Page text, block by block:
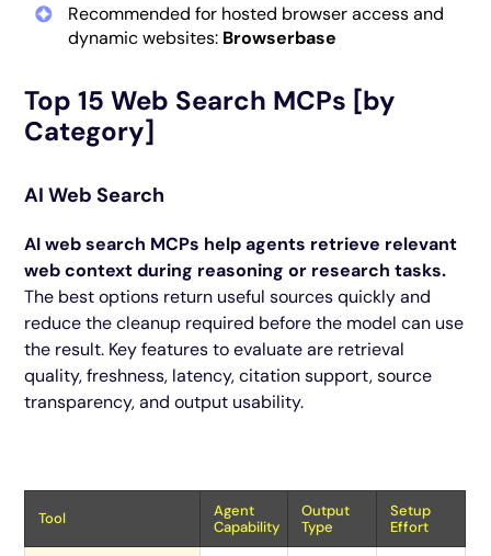
Recommended for hosted browser access and
dynamic websites: Browserbase
Top 15 Web Search MCPs [by
Category]
AI Web Search
AI web search MCPs help agents retrieve relevant
web context during reasoning or research tasks.
The best options return useful sources quickly and
reduce the cleanup required before the model can use
the result. Key features to evaluate are retrieval
quality, freshness, latency, citation support, source
transparency, and output usability.
Tool
Agent
Capability
Output
Type
Setup
Effort